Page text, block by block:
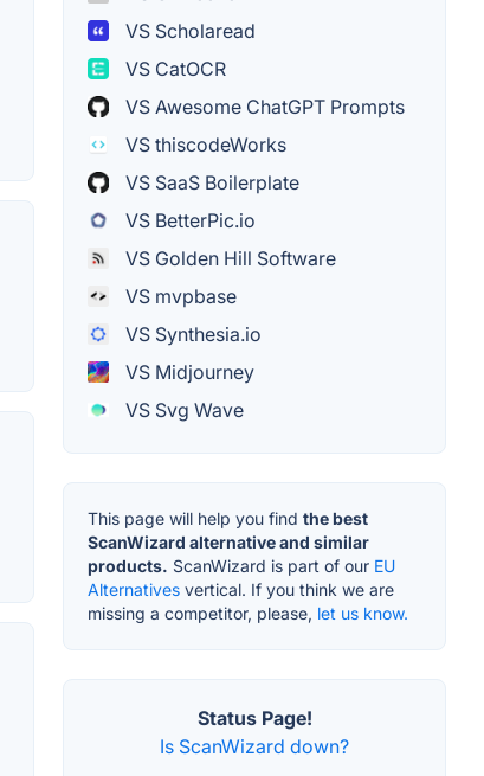
VS Scholaread
VS CatOCR
VS Awesome ChatGPT Prompts
VS thiscodeWorks
VS SaaS Boilerplate
VS BetterPic.io
VS Golden Hill Software
VS mvpbase
VS Synthesia.io
VS Midjourney
VS Svg Wave
This page will help you find the best
ScanWizard alternative and similar
products. ScanWizard is part of our EU
Alternatives vertical. If you think we are
missing a competitor, please, let us know.
Status Page!
Is ScanWizard down?